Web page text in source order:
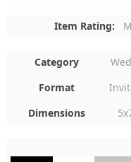
Item Rating:
Category
Format
Dimensions